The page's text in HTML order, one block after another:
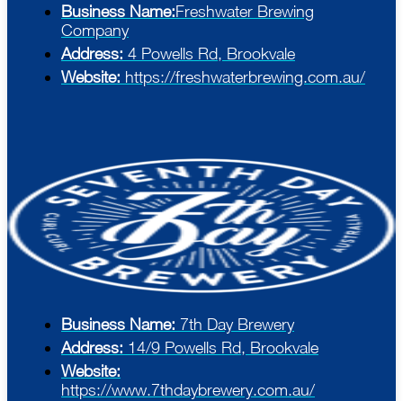
Business Name:Freshwater Brewing
Company
Address: 4 Powells Rd, Brookvale
Website: https://freshwaterbrewing.com.au/
Business Name: 7th Day Brewery
Address: 14/9 Powells Rd, Brookvale
Website:
https://www.7thdaybrewery.com.au/